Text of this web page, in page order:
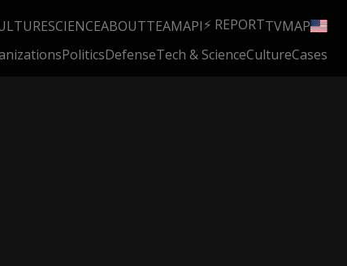
SCIENCEABOUTTEAMAPI⚡ REPORTTVMAP
PoliticsDefenseTech & ScienceCultureCases